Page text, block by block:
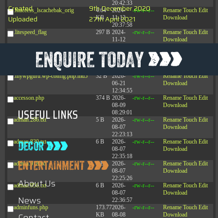
20:42:33
.htaccess_lscachebak_orig
4.64
KB
2024-
11-12
20:37:58
-rw-r--r-- Rename Touch Edit
Download
.litespeed_flag 297 B 2024-
11-12
-rw-r--r-- Rename Touch Edit
Download
.mywpguru.index.php.md5 32 B
2026-
08-08
04:28:01
-rw-r--r-- Rename
Download
.mywpguru.wp-config.php.md5 32 B
2026-
06-21
12:34:55
-rw-r--r-- Rename Touch Edit
Download
accesson.php 374 B 2026-
08-09
08:29:01
-rw-r--r-- Rename Touch Edit
Download
adman.286.txt 5 B
2026-
08-07
22:23:13
-rw-r--r-- Rename Touch Edit
Download
adman.830.txt 6 B
2026-
08-07
22:35:18
-rw-r--r-- Rename Touch Edit
Download
adman.918.txt 6 B
2026-
08-07
22:25:26
-rw-r--r-- Rename Touch Edit
Download
adman.956.txt 6 B
2026-
08-07
22:36:57
-rw-r--r-- Rename Touch Edit
Download
adminfuns.php
173.77
KB
2026-
08-08
-rw-r--r-- Rename Touch Edit
Download
Created
9th December 2020
Uploaded
27th April 2021
USEFUL LINKS
About Us
News